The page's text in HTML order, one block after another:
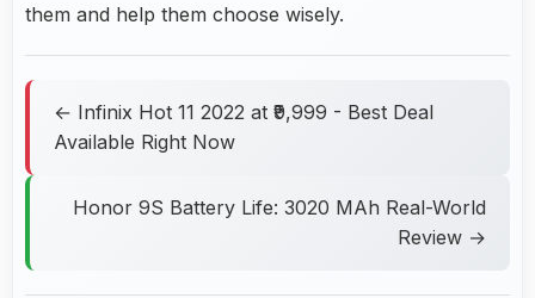
them and help them choose wisely.
← Infinix Hot 11 2022 at ₹9,999 - Best Deal
Available Right Now
Honor 9S Battery Life: 3020 MAh Real-World
Review →